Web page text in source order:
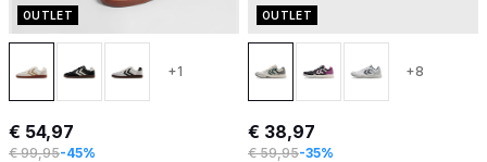
OUTLET
+1
€ 54,97
€ 99,95-45%
OUTLET
+8
€ 38,97
€ 59,95-35%